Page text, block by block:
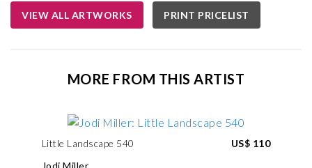
VIEW ALL ARTWORKS PRINT PRICELIST
MORE FROM THIS ARTIST
Little Landscape 540
Jodi Miller
US$ 110